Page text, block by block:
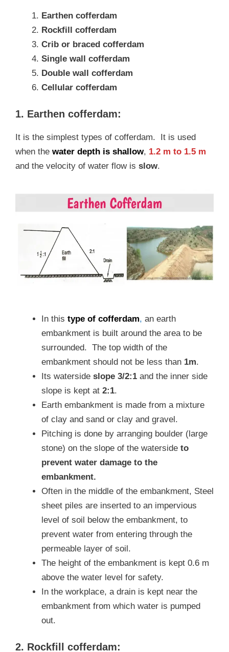
Earthen cofferdam
Rockfill cofferdam
Crib or braced cofferdam
Single wall cofferdam
Double wall cofferdam
Cellular cofferdam
1. Earthen cofferdam:
It is the simplest types of cofferdam. It is used
when the water depth is shallow, 1.2 m to 1.5 m
and the velocity of water flow is slow.
In this type of cofferdam, an earth
embankment is built around the area to be
surrounded. The top width of the
embankment should not be less than 1m.
Its waterside slope 3/2:1 and the inner side
slope is kept at 2:1.
Earth embankment is made from a mixture
of clay and sand or clay and gravel.
Pitching is done by arranging boulder (large
stone) on the slope of the waterside to
prevent water damage to the
embankment.
Often in the middle of the embankment, Steel
sheet piles are inserted to an impervious
level of soil below the embankment, to
prevent water from entering through the
permeable layer of soil.
The height of the embankment is kept 0.6 m
above the water level for safety.
In the workplace, a drain is kept near the
embankment from which water is pumped
out.
2. Rockfill cofferdam: